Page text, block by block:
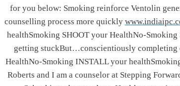
for you below: Smoking reinforce Ventolin
counselling process more quickly
healthSmoking SHOOT your HealthNo-
getting stuckBut…conscientiously completing
HealthNo-Smoking INSTALL your
Roberts and I am a counselor at Stepping
Post
Best Motrin